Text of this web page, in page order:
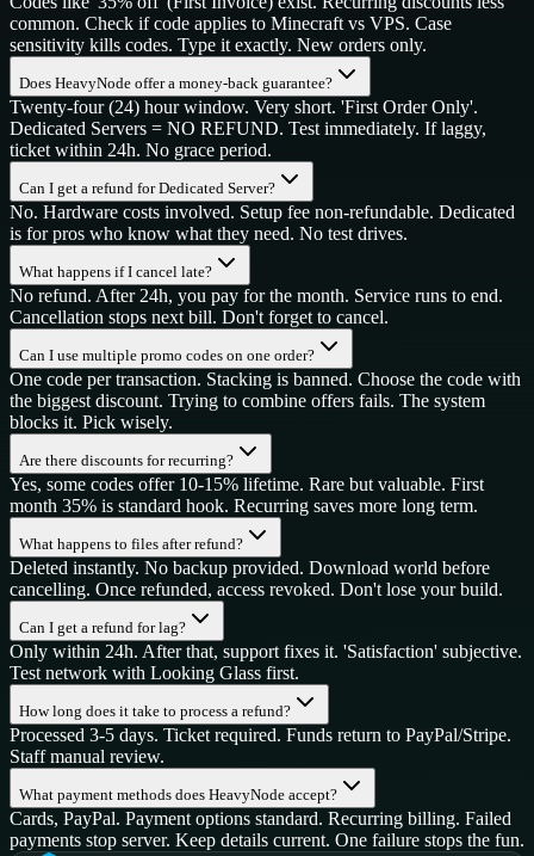
common. Check if code applies to Minecraft vs VPS. Case
sensitivity kills codes. Type it exactly. New orders only.
Does HeavyNode offer a money-back guarantee?
Twenty-four (24) hour window. Very short. 'First Order Only'.
Dedicated Servers = NO REFUND. Test immediately. If laggy,
ticket within 24h. No grace period.
Can I get a refund for Dedicated Server?
No. Hardware costs involved. Setup fee non-refundable. Dedicated
is for pros who know what they need. No test drives.
What happens if I cancel late?
No refund. After 24h, you pay for the month. Service runs to end.
Cancellation stops next bill. Don't forget to cancel.
Can I use multiple promo codes on one order?
One code per transaction. Stacking is banned. Choose the code with
the biggest discount. Trying to combine offers fails. The system
blocks it. Pick wisely.
Are there discounts for recurring?
Yes, some codes offer 10-15% lifetime. Rare but valuable. First
month 35% is standard hook. Recurring saves more long term.
What happens to files after refund?
Deleted instantly. No backup provided. Download world before
cancelling. Once refunded, access revoked. Don't lose your build.
Can I get a refund for lag?
Only within 24h. After that, support fixes it. 'Satisfaction' subjective.
Test network with Looking Glass first.
How long does it take to process a refund?
Processed 3-5 days. Ticket required. Funds return to PayPal/Stripe.
Staff manual review.
What payment methods does HeavyNode accept?
Cards, PayPal. Payment options standard. Recurring billing. Failed
payments stop server. Keep details current. One failure stops the fun.